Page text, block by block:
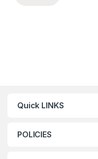
Quick LINKS
POLICIES